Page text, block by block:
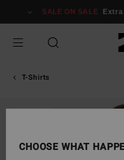
Information
SALE ON SALE
T-Shirts
CHOOSE WHAT